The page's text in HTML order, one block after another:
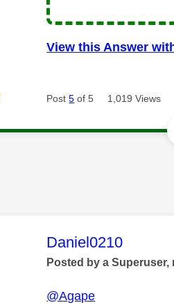
View this Answer
Post5 of 5 1,019 Views
This message was
Daniel0210
Posted by a
@Agape